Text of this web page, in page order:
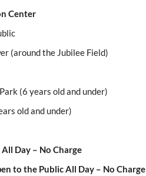
Center
(around the Jubilee Field)
(6 years old and under)
old and under)
Day – No Charge
to the Public All Day – No Charge